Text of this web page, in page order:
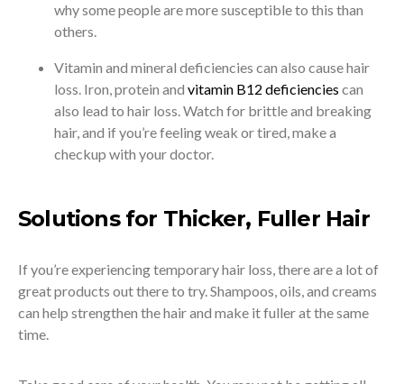
why some people are more susceptible to this than
others.
Vitamin and mineral deficiencies can also cause hair
loss. Iron, protein and vitamin B12 deficiencies can
also lead to hair loss. Watch for brittle and breaking
hair, and if you’re feeling weak or tired, make a
checkup with your doctor.
Solutions for Thicker, Fuller Hair
If you’re experiencing temporary hair loss, there are a lot of
great products out there to try. Shampoos, oils, and creams
can help strengthen the hair and make it fuller at the same
time.